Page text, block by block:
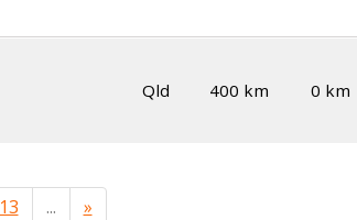
Qld 400 km 0 km
13 ... »